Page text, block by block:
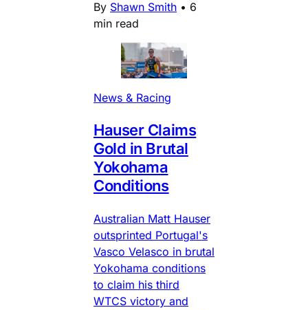
By Shawn Smith • 6
min read
News & Racing
Hauser Claims
Gold in Brutal
Yokohama
Conditions
Australian Matt Hauser
outsprinted Portugal's
Vasco Velasco in brutal
Yokohama conditions
to claim his third
WTCS victory and